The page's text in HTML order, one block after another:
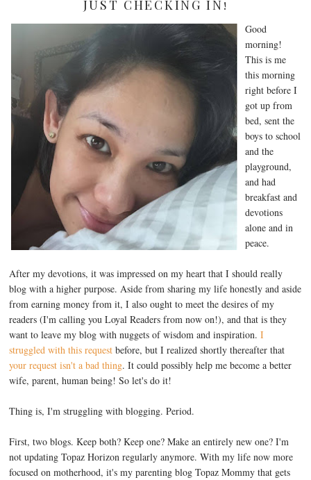
JUST CHECKING IN!
Good
morning!
This is me
this morning
right before I
got up from
bed, sent the
boys to school
and the
playground,
and had
breakfast and
devotions
alone and in
peace.
After my devotions, it was impressed on my heart that I should really
blog with a higher purpose. Aside from sharing my life honestly and aside
from earning money from it, I also ought to meet the desires of my
readers (I'm calling you Loyal Readers from now on!), and that is they
want to leave my blog with nuggets of wisdom and inspiration.I
struggled with this request before, but I realized shortly thereafter that
your request isn't a bad thing. It could possibly help me become a better
wife, parent, human being! So let's do it!
Thing is, I'm struggling with blogging. Period.
First, two blogs. Keep both? Keep one? Make an entirely new one? I'm
not updating Topaz Horizon regularly anymore. With my life now more
focused on motherhood, it's my parenting blog Topaz Mommy that gets